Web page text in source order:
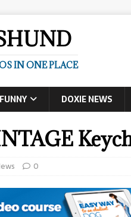
IN ONE PLACE
DOXIE NEWS
0